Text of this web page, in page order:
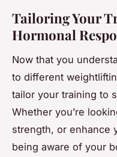
Tailoring Your
Hormonal
Now that you
to different
tailor your training to
Whether you’re
strength, or enhance
being aware of your